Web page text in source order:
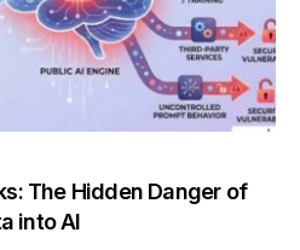
The Hidden Danger of
into AI